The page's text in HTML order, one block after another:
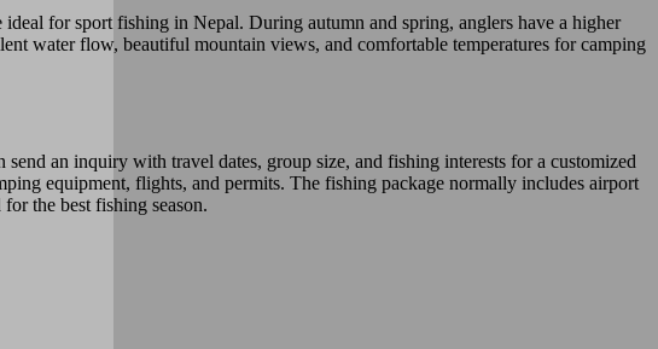
for sport fishing in Nepal. During autumn and spring, anglers have a higher
water flow, beautiful mountain views, and comfortable temperatures for camping
an inquiry with travel dates, group size, and fishing interests for a customized
equipment, flights, and permits. The fishing package normally includes airport
the best fishing season.